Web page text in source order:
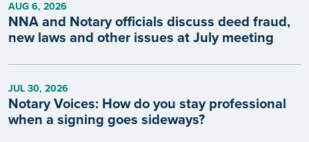
AUG 6, 2026
NNA and Notary officials discuss deed fraud,
new laws and other issues at July meeting
JUL 30, 2026
Notary Voices: How do you stay professional
when a signing goes sideways?